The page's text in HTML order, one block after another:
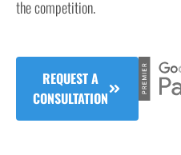
the competition.
REQUEST A
CONSULTATION